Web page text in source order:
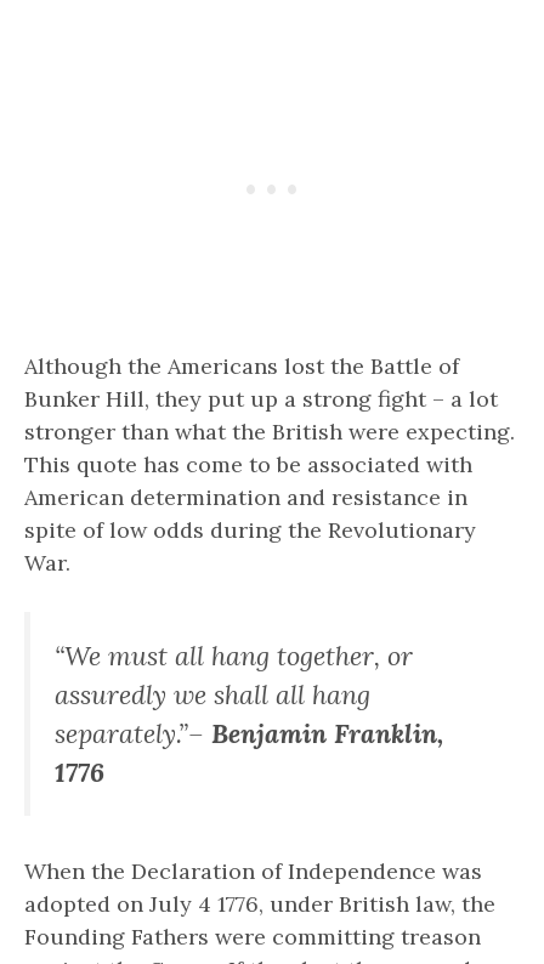
Although the Americans lost the Battle of
Bunker Hill, they put up a strong fight – a lot
stronger than what the British were expecting.
This quote has come to be associated with
American determination and resistance in
spite of low odds during the Revolutionary
War.
“We must all hang together, or
assuredly we shall all hang
separately.”– Benjamin Franklin,
1776
When the Declaration of Independence was
adopted on July 4 1776, under British law, the
Founding Fathers were committing treason